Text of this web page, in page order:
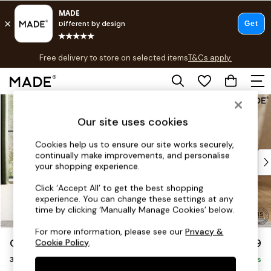
Skip to Main Content
Free delivery to store on selected itemsT&Cs apply.
T&Cs apply.
Shop all
As Seen On Social
Top Reviewed Products
Buy 2 Save 10% on Furniture
The Sofa Shop
Shop All Sofas
Accent & Armchairs
Sofa Beds
Footstools
Beds
Odin by Made £1,099
3 Seater Sofa Delivered in 8 Weeks
Our site uses cookies
Cookies help us to ensure our site works securely,
continually make improvements, and personalise
your shopping experience.
Click ‘Accept All’ to get the best shopping
experience. You can change these settings at any
time by clicking ‘Manually Manage Cookies’ below.
For more information, please see ourPrivacy &
Cookie Policy.